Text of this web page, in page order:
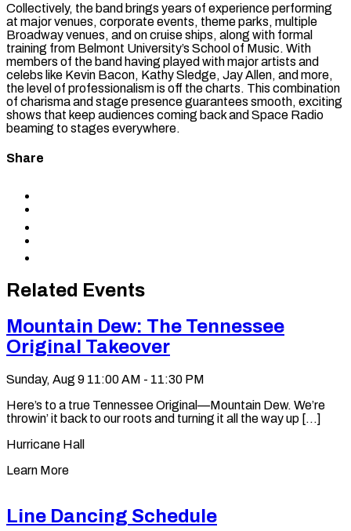
Collectively, the band brings years of experience performing
at major venues, corporate events, theme parks, multiple
Broadway venues, and on cruise ships, along with formal
training from Belmont University’s School of Music. With
members of the band having played with major artists and
celebs like Kevin Bacon, Kathy Sledge, Jay Allen, and more,
the level of professionalism is off the charts. This combination
of charisma and stage presence guarantees smooth, exciting
shows that keep audiences coming back and Space Radio
beaming to stages everywhere.
Share
clipboard
Related Events
Mountain Dew: The Tennessee
Original Takeover
Sunday, Aug 9 11:00 AM - 11:30 PM
Here’s to a true Tennessee Original—Mountain Dew. We’re
throwin’ it back to our roots and turning it all the way up [...]
Hurricane Hall
Learn More
Line Dancing Schedule